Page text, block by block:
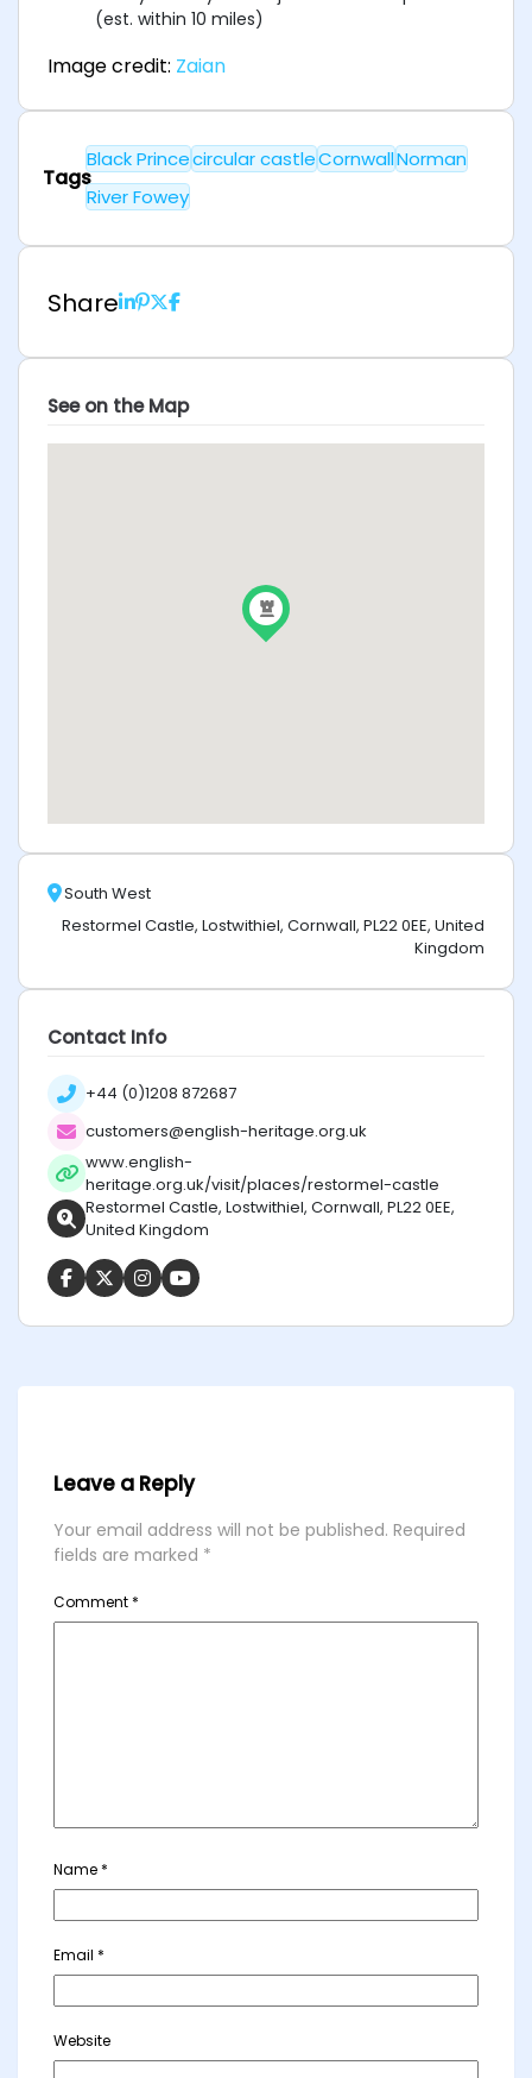
(est. within 10 miles)
Image credit: Zaian
Tags
Black Princecircular castleCornwallNorman
River Fowey
Share
See on the Map
South West
Restormel Castle, Lostwithiel, Cornwall, PL22 0EE, United
Kingdom
Contact Info
+44 (0)1208 872687
customers@english-heritage.org.uk
www.english-
heritage.org.uk/visit/places/restormel-castle
Restormel Castle, Lostwithiel, Cornwall, PL22 0EE,
United Kingdom
Leave a Reply
Your email address will not be published. Required
fields are marked *
Comment *
Name *
Email *
Website